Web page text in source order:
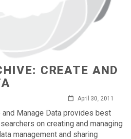
CREATE AND
April 30, 2011
and Manage Data provides best
on creating and managing
management and sharing